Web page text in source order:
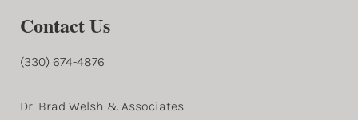
Contact Us
(330) 674-4876
Dr. Brad Welsh & Associates